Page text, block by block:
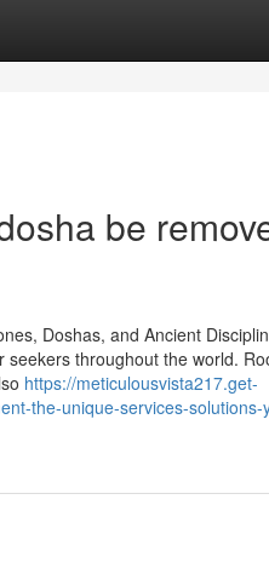
be
Doshas, and Ancient
throughout the world.
https://meticulousvista217.get-
the-unique-services-solutions-